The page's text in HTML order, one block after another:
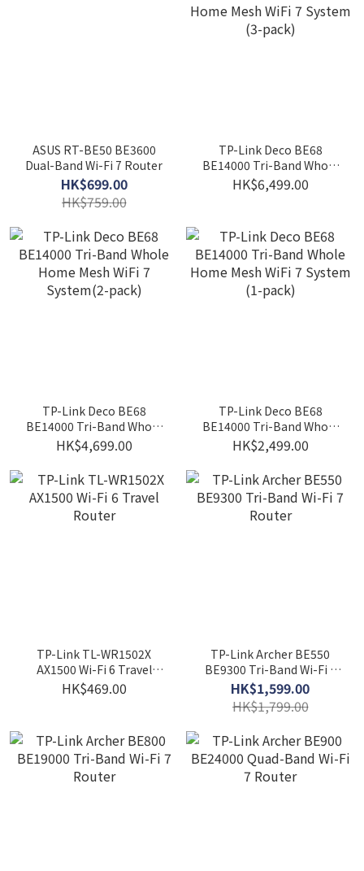
ASUS RT-BE50 BE3600
Dual-Band Wi-Fi 7 Router
HK$699.00
HK$759.00
TP-Link Deco BE68
BE14000 Tri-Band Whole
Home Mesh WiFi 7 System
(3-pack)
HK$6,499.00
TP-Link Deco BE68
BE14000 Tri-Band Whole
Home Mesh WiFi 7
System(2-pack)
HK$4,699.00
TP-Link Deco BE68
BE14000 Tri-Band Whole
Home Mesh WiFi 7 System
(1-pack)
HK$2,499.00
TP-Link TL-WR1502X
AX1500 Wi-Fi 6 Travel
Router
HK$469.00
TP-Link Archer BE550
BE9300 Tri-Band Wi-Fi 7
Router
HK$1,599.00
HK$1,799.00